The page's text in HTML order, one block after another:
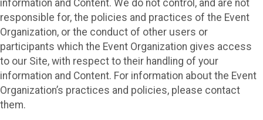
information and Content. We do not control, and are not
responsible for, the policies and practices of the Event
Organization, or the conduct of other users or
participants which the Event Organization gives access
to our Site, with respect to their handling of your
information and Content. For information about the Event
Organization’s practices and policies, please contact
them.